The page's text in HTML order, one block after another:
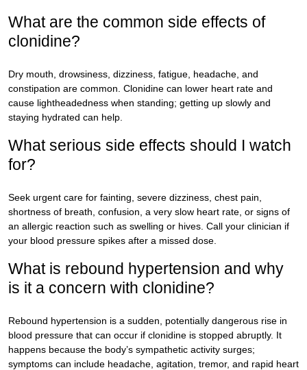
What are the common side effects of
clonidine?
Dry mouth, drowsiness, dizziness, fatigue, headache, and
constipation are common. Clonidine can lower heart rate and
cause lightheadedness when standing; getting up slowly and
staying hydrated can help.
What serious side effects should I watch
for?
Seek urgent care for fainting, severe dizziness, chest pain,
shortness of breath, confusion, a very slow heart rate, or signs of
an allergic reaction such as swelling or hives. Call your clinician if
your blood pressure spikes after a missed dose.
What is rebound hypertension and why
is it a concern with clonidine?
Rebound hypertension is a sudden, potentially dangerous rise in
blood pressure that can occur if clonidine is stopped abruptly. It
happens because the body’s sympathetic activity surges;
symptoms can include headache, agitation, tremor, and rapid heart